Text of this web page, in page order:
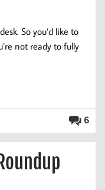
So you’d like to
not ready to fully
6